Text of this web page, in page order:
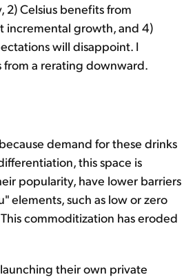
Celsius benefits from
incremental growth, and 4)
will disappoint. I
from a rerating downward.
demand for these drinks
this space is
popularity, have lower barriers
elements, such as low or zero
commoditization has eroded
their own private